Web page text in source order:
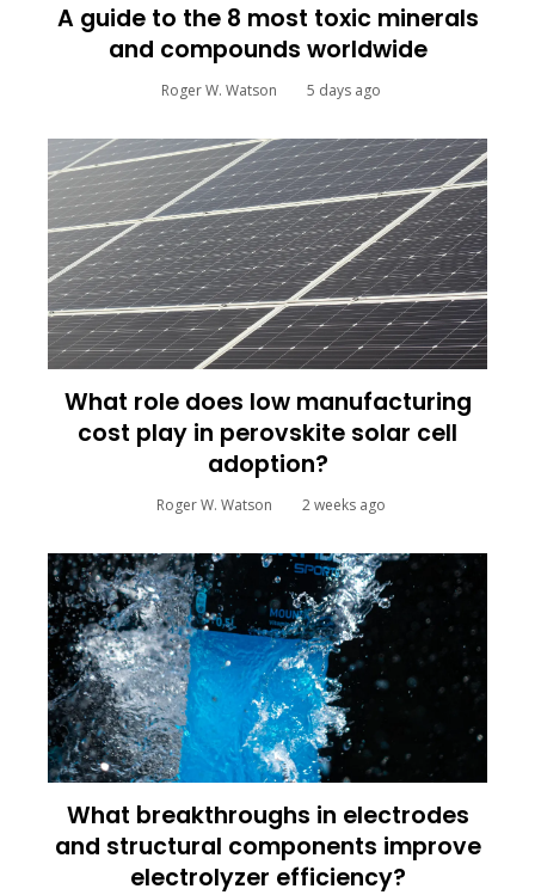
A guide to the 8 most toxic minerals
and compounds worldwide
Roger W. Watson 5 days ago
What role does low manufacturing
cost play in perovskite solar cell
adoption?
Roger W. Watson 2 weeks ago
What breakthroughs in electrodes
and structural components improve
electrolyzer efficiency?